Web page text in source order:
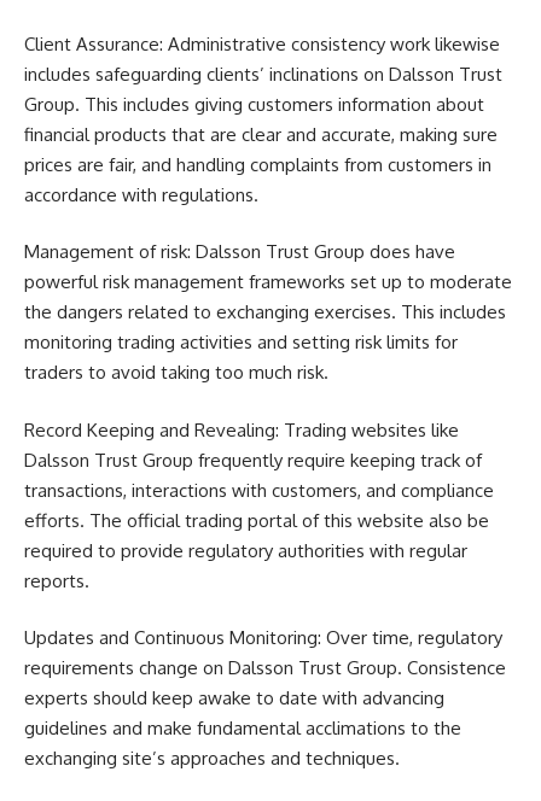
Client Assurance: Administrative consistency work likewise
includes safeguarding clients’ inclinations on Dalsson Trust
Group. This includes giving customers information about
financial products that are clear and accurate, making sure
prices are fair, and handling complaints from customers in
accordance with regulations.
Management of risk: Dalsson Trust Group does have
powerful risk management frameworks set up to moderate
the dangers related to exchanging exercises. This includes
monitoring trading activities and setting risk limits for
traders to avoid taking too much risk.
Record Keeping and Revealing: Trading websites like
Dalsson Trust Group frequently require keeping track of
transactions, interactions with customers, and compliance
efforts. The official trading portal of this website also be
required to provide regulatory authorities with regular
reports.
Updates and Continuous Monitoring: Over time, regulatory
requirements change on Dalsson Trust Group. Consistence
experts should keep awake to date with advancing
guidelines and make fundamental acclimations to the
exchanging site’s approaches and techniques.